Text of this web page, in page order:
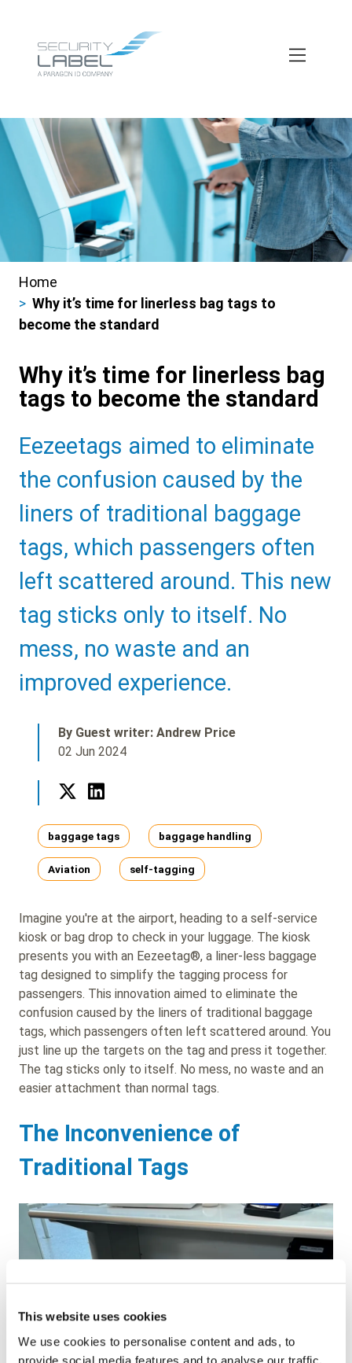
This website uses cookies
We use cookies to personalise content and ads, to
provide social media features and to analyse our traffic.
content
By Guest writer: Andrew Price
02 Jun 2024
Tags
baggage tags baggage handling
Aviation self-tagging
Breadcrumbs
Home
Why it’s time for linerless bag tags to
become the standard
Why it’s time for linerless bag
tags to become the standard
Sub
Heading
Eezeetags aimed to eliminate
the confusion caused by the
liners of traditional baggage
tags, which passengers often
left scattered around. This new
tag sticks only to itself. No
mess, no waste and an
improved experience.
Imagine you're at the airport, heading to a self-service
kiosk or bag drop to check in your luggage. The kiosk
presents you with an Eezeetag®, a liner-less baggage
tag designed to simplify the tagging process for
passengers. This innovation aimed to eliminate the
confusion caused by the liners of traditional baggage
tags, which passengers often left scattered around. You
just line up the targets on the tag and press it together.
The tag sticks only to itself. No mess, no waste and an
easier attachment than normal tags.
The Inconvenience of
Traditional Tags